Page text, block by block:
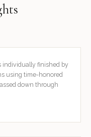
individually finished by
using time-honored
down through